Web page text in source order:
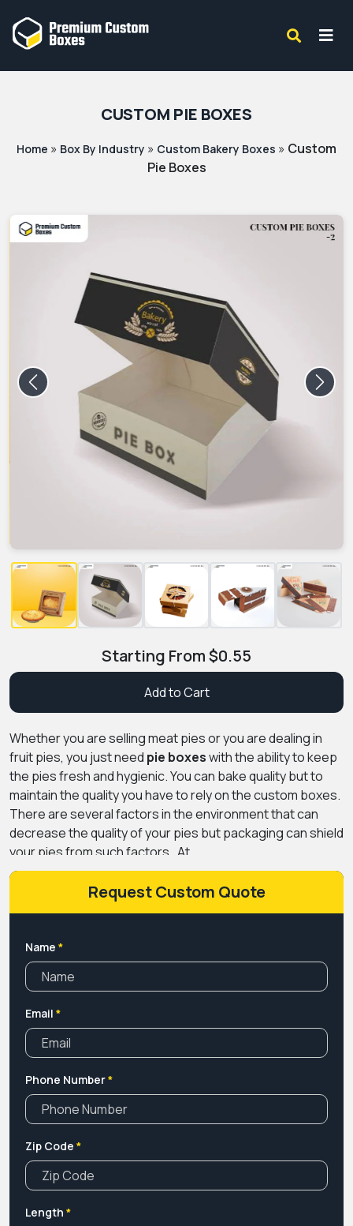
CUSTOM PIE BOXES
Home » Box By Industry » Custom Bakery Boxes » Custom
Pie Boxes
Previous Next
Starting From$0.55
Add to Cart
Whether you are selling meat pies or you are dealing in
fruit pies, you just need pie boxeswith the ability to keep
the pies fresh and hygienic. You can bake quality but to
maintain the quality you have to rely on the custom boxes.
There are several factors in the environment that can
decrease the quality of your pies but packaging can shield
your pies from such factors. At
PremiumCustomBoxes.Ca we create boxes with one of
the best sustainable and FSC-approved papers in the
competitive edge over your rivals. So get our packaging
services and outshine other bakers.
Request Custom Quote
Name *
Email *
Phone Number*
Zip Code *
Length *